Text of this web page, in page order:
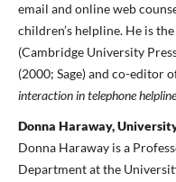
email and online web
children’s helpline. He is
(Cambridge University
(2000; Sage) and co-editor
interaction in telephone
Donna Haraway,
Donna Haraway is a
Department at the